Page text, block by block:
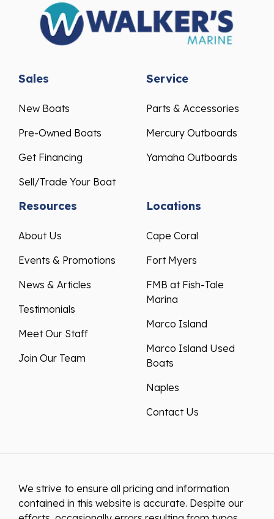
Sales
New Boats
Pre-Owned Boats
Get Financing
Sell/Trade Your Boat
Service
Parts & Accessories
Mercury Outboards
Yamaha Outboards
Resources
About Us
Events & Promotions
News & Articles
Testimonials
Meet Our Staff
Join Our Team
Locations
Cape Coral
Fort Myers
FMB at Fish-Tale
Marina
Marco Island
Marco Island Used
Boats
Naples
Contact Us
We strive to ensure all pricing and information
contained in this website is accurate. Despite our